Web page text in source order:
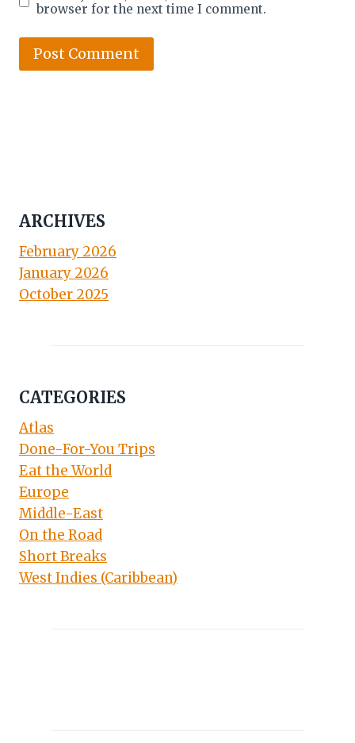
browser for the next time I comment.
ARCHIVES
February 2026
January 2026
October 2025
CATEGORIES
Atlas
Done-For-You Trips
Eat the World
Europe
Middle-East
On the Road
Short Breaks
West Indies (Caribbean)